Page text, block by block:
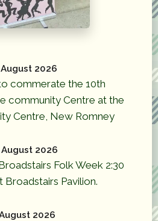
commerate the 10th
community Centre at the
Centre, New Romney
August 2026
Folk Week 2:30
Broadstairs Pavilion.
2026
2026